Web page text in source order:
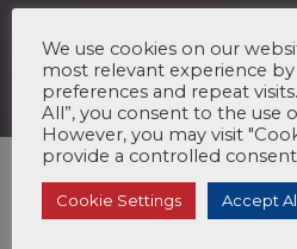
We use cookies on our
most relevant experience
preferences and repeat
All”, you consent to the use
However, you may visit
provide a controlled
Cookie Settings Accept